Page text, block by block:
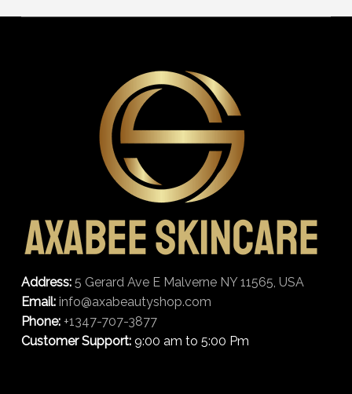
Address: 5 Gerard Ave E Malverne NY 11565, USA
Email: info@axabeautyshop.com
Phone: +1347-707-3877
Customer Support:9:00 am to 5:00 Pm